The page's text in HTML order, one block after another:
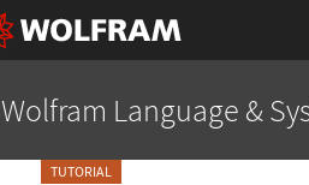
Wolfram Language &
TUTORIAL